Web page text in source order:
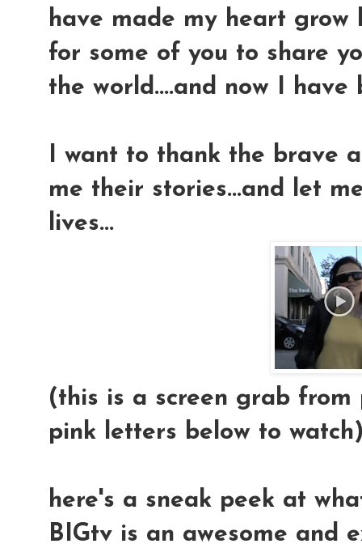
have made my heart grow
for some of you to share
the world....and now I have
I want to thank the brave
me their stories...and let
lives...
(this is a screen grab
pink letters below to
here's a sneak peek at
BIGtv is an awesome and